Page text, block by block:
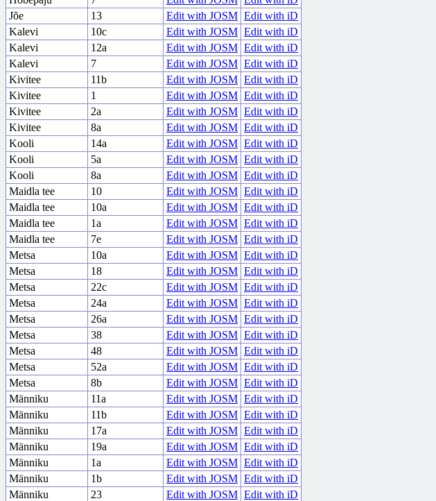
Jõe
13 Edit with JOSM Edit with iD
Kalevi
10c Edit with JOSM Edit with iD
Kalevi
12a Edit with JOSM Edit with iD
Kalevi
7 Edit with JOSM Edit with iD
Kivitee
11b Edit with JOSM Edit with iD
Kivitee
1 Edit with JOSM Edit with iD
Kivitee
2a Edit with JOSM Edit with iD
Kivitee
8a Edit with JOSM Edit with iD
Kooli
14a Edit with JOSM Edit with iD
Kooli
5a Edit with JOSM Edit with iD
Kooli
8a Edit with JOSM Edit with iD
Maidla tee
10 Edit with JOSM Edit with iD
Maidla tee
10a Edit with JOSM Edit with iD
Maidla tee
1a Edit with JOSM Edit with iD
Maidla tee
7e Edit with JOSM Edit with iD
Metsa
10a Edit with JOSM Edit with iD
Metsa
18 Edit with JOSM Edit with iD
Metsa
22c Edit with JOSM Edit with iD
Metsa
24a Edit with JOSM Edit with iD
Metsa
26a Edit with JOSM Edit with iD
Metsa
38 Edit with JOSM Edit with iD
Metsa
48 Edit with JOSM Edit with iD
Metsa
52a Edit with JOSM Edit with iD
Metsa
8b Edit with JOSM Edit with iD
Männiku
11a Edit with JOSM Edit with iD
Männiku
11b Edit with JOSM Edit with iD
Männiku
17a Edit with JOSM Edit with iD
Männiku
19a Edit with JOSM Edit with iD
Männiku
1a Edit with JOSM Edit with iD
Männiku
1b Edit with JOSM Edit with iD
Männiku
23 Edit with JOSM Edit with iD